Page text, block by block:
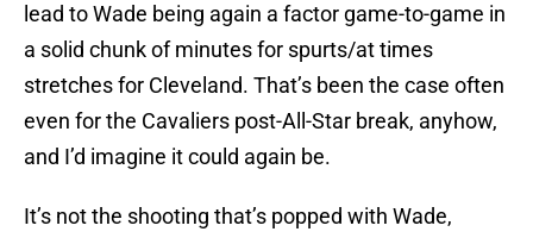
lead to Wade being again a factor game-to-game in
a solid chunk of minutes for spurts/at times
stretches for Cleveland. That’s been the case often
even for the Cavaliers post-All-Star break, anyhow,
and I’d imagine it could again be.
It’s not the shooting that’s popped with Wade,